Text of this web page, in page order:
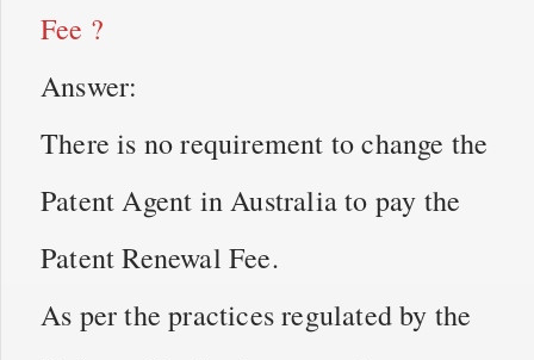
Fee ?
Answer:
There is no requirement to change the
Patent Agent in Australia to pay the
Patent Renewal Fee.
As per the practices regulated by the